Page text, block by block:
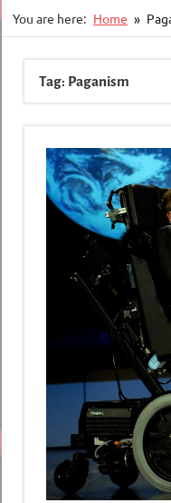
You are here: Home
Tag: Paganism